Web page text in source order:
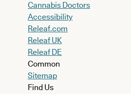
Cannabis Doctors
Accessibility
Releaf.com
Releaf UK
Releaf DE
Common
Sitemap
Find Us